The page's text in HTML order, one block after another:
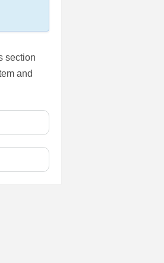
section
and